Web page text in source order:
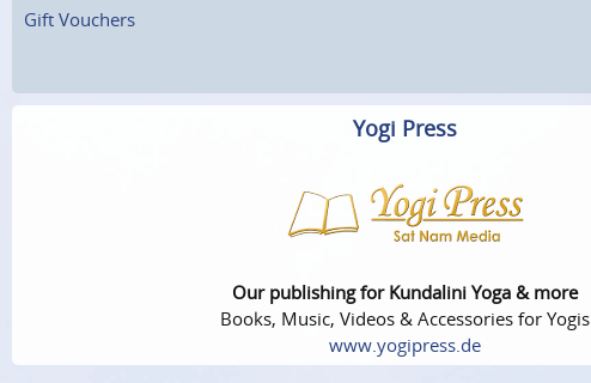
Gift Vouchers
Yogi Press
Our publishing for Kundalini Yoga & more
Books, Music, Videos & Accessories for Yogis
www.yogipress.de